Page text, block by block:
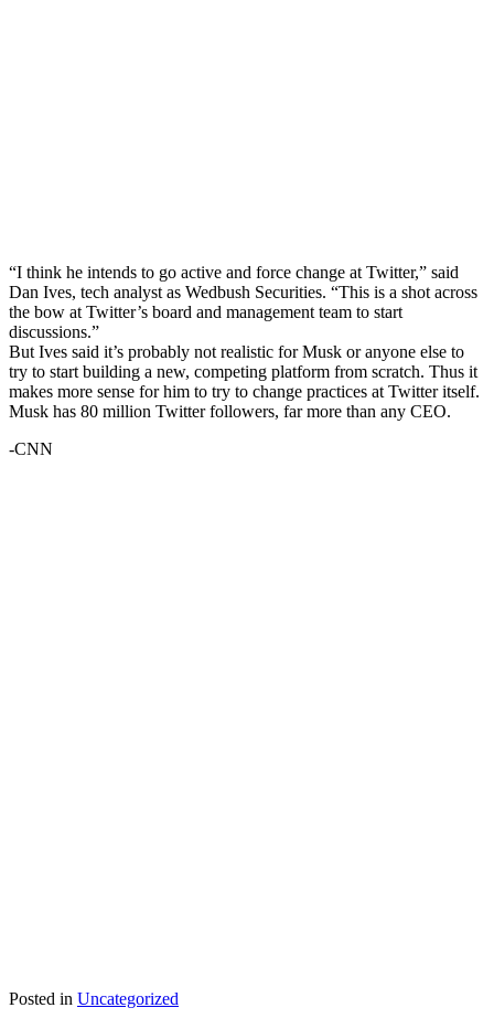
“I think he intends to go active and force change at Twitter,” said
Dan Ives, tech analyst as Wedbush Securities. “This is a shot across
the bow at Twitter’s board and management team to start
discussions.”
But Ives said it’s probably not realistic for Musk or anyone else to
try to start building a new, competing platform from scratch. Thus it
makes more sense for him to try to change practices at Twitter itself.
Musk has 80 million Twitter followers, far more than any CEO.
-CNN
Posted in Uncategorized